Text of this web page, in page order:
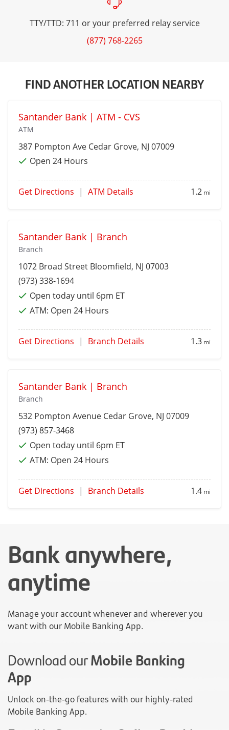
TTY/TTD: 711 or your preferred relay service
(877) 768-2265
FIND ANOTHER LOCATION NEARBY
Santander Bank | ATM - CVS
ATM
387 Pompton Ave Cedar Grove, NJ 07009
Open 24 Hours
Get Directions | ATM Details 1.2 mi
Santander Bank | Branch
Branch
1072 Broad Street Bloomfield, NJ 07003
(973) 338-1694
Open today until 6pm ET
ATM: Open 24 Hours
Get Directions | Branch Details 1.3 mi
Santander Bank | Branch
Branch
532 Pompton Avenue Cedar Grove, NJ 07009
(973) 857-3468
Open today until 6pm ET
ATM: Open 24 Hours
Get Directions | Branch Details 1.4 mi
Bank anywhere,
anytime
Manage your account whenever and wherever you
want with our Mobile Banking App.
Download ourMobile Banking
App
Unlock on-the-go features with our highly-rated
Mobile Banking App.